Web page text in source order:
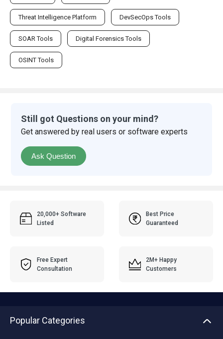
Threat Intelligence Platform DevSecOps Tools
SOAR Tools Digital Forensics Tools
OSINT Tools
Still got Questions on your mind?
Get answered by real users or software experts
Ask Question
20,000+ Software
Listed
Best Price
Guaranteed
Free Expert
Consultation
2M+ Happy
Customers
Popular Categories